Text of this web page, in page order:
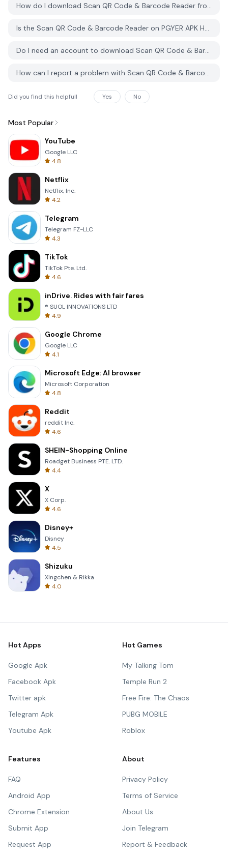
How do I download Scan QR Code & Barcode Reader from PGYER APK HUB?
Is the Scan QR Code & Barcode Reader on PGYER APK HUB free to download?
Do I need an account to download Scan QR Code & Barcode Reader from PGYER APK HUB?
How can I report a problem with Scan QR Code & Barcode Reader on PGYER APK HUB?
Did you find this helpfull Yes No
Most Popular
YouTube
Google LLC
4.8
Netflix
Netflix, Inc.
4.2
Telegram
Telegram FZ-LLC
4.3
TikTok
TikTok Pte. Ltd.
4.6
inDrive. Rides with fair fares
® SUOL INNOVATIONS LTD
4.9
Google Chrome
Google LLC
4.1
Microsoft Edge: AI browser
Microsoft Corporation
4.8
Reddit
reddit Inc.
4.6
SHEIN-Shopping Online
Roadget Business PTE. LTD.
4.4
X
X Corp.
4.6
Disney+
Disney
4.5
Shizuku
Xingchen & Rikka
4.0
Hot Apps
Google Apk
Facebook Apk
Twitter apk
Telegram Apk
Youtube Apk
Hot Games
My Talking Tom
Temple Run 2
Free Fire: The Chaos
PUBG MOBILE
Roblox
Features
FAQ
Android App
Chrome Extension
Submit App
Request App
About
Privacy Policy
Terms of Service
About Us
Join Telegram
Report & Feedback